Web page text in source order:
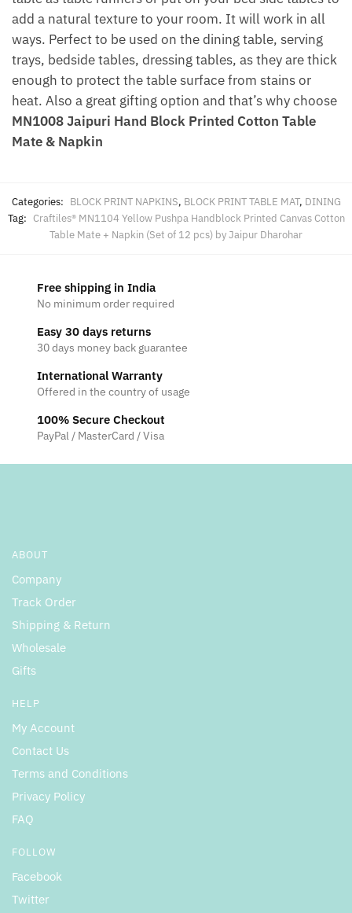
add a natural texture to your room. It will work in all
ways. Perfect to be used on the dining table, serving
trays, bedside tables, dressing tables, as they are thick
enough to protect the table surface from stains or
heat. Also a great gifting option and that’s why choose
MN1008 Jaipuri Hand Block Printed Cotton Table
Mate & Napkin
Categories: BLOCK PRINT NAPKINS, BLOCK PRINT TABLE MAT, DINING
Tag: Craftiles® MN1104 Yellow Pushpa Handblock Printed Canvas Cotton
Table Mate + Napkin (Set of 12 pcs) by Jaipur Dharohar
Free shipping in India
No minimum order required
Easy 30 days returns
30 days money back guarantee
International Warranty
Offered in the country of usage
100% Secure Checkout
PayPal / MasterCard / Visa
ABOUT
Company
Track Order
Shipping & Return
Wholesale
Gifts
HELP
My Account
Contact Us
Terms and Conditions
Privacy Policy
FAQ
FOLLOW
Facebook
Twitter